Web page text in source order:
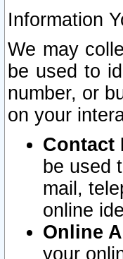
Information
We may
be used to
number, or
on your
Contact
be used
mail,
online
Online
your